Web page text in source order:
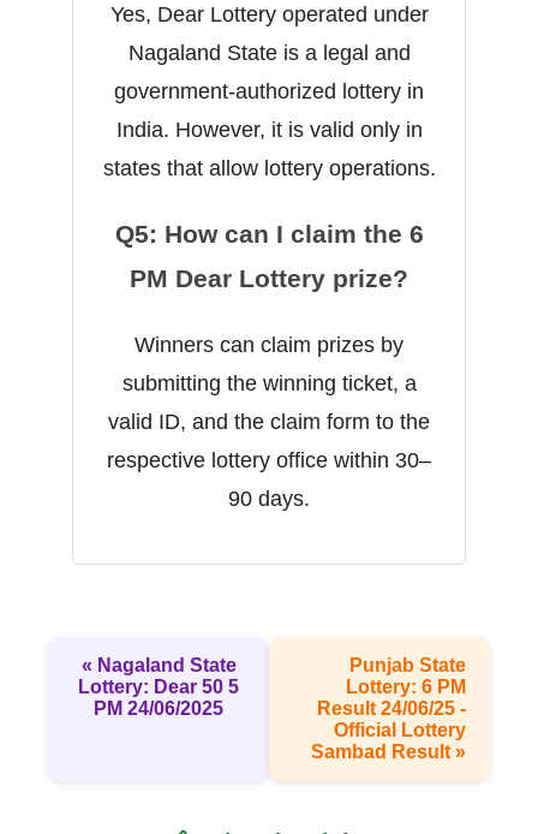
Yes, Dear Lottery operated under
Nagaland State is a legal and
government-authorized lottery in
India. However, it is valid only in
states that allow lottery operations.
Q5: How can I claim the 6
PM Dear Lottery prize?
Winners can claim prizes by
submitting the winning ticket, a
valid ID, and the claim form to the
respective lottery office within 30–
90 days.
« Nagaland State
Lottery: Dear 50 5
PM 24/06/2025
Punjab State
Lottery: 6 PM
Result 24/06/25 -
Official Lottery
Sambad Result »